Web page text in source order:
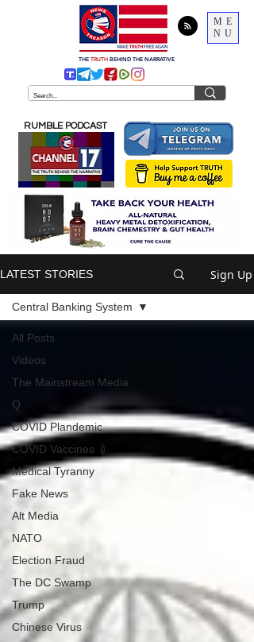
ME
NU
THE TRUTH BEHIND THE NARRATIVE
RUMBLE PODCAST
LATEST STORIES Sign Up
All Posts
Videos
The Mainstream Media
Q
COVID Plandemic
COVID Vaccines 💉
Medical Tyranny
Fake News
Alt Media
NATO
Election Fraud
The DC Swamp
Trump
Chinese Virus
Central Banking System